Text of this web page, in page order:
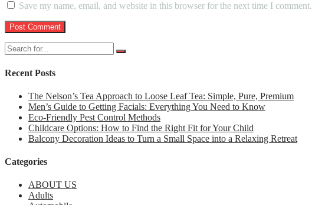
Save my name, email, and website in this browser for the next time I comment.
Recent Posts
The Nelson’s Tea Approach to Loose Leaf Tea: Simple, Pure, Premium
Men’s Guide to Getting Facials: Everything You Need to Know
Eco-Friendly Pest Control Methods
Childcare Options: How to Find the Right Fit for Your Child
Balcony Decoration Ideas to Turn a Small Space into a Relaxing Retreat
Categories
ABOUT US
Adults